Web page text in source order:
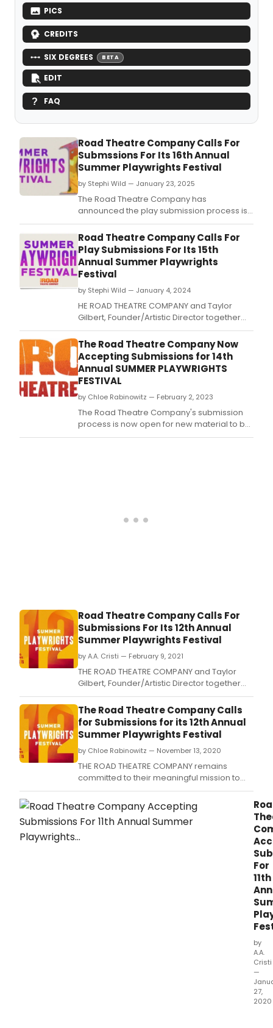
PICS
CREDITS
SIX DEGREES BETA
EDIT
FAQ
Road Theatre Company Calls For
Submssions For Its 16th Annual
Summer Playwrights Festival
by Stephi Wild — January 23, 2025
The Road Theatre Company has
announced the play submission process is
now open for new material to be
considered for their upcoming playwrights
festival.
Road Theatre Company Calls For
Play Submissions For Its 15th
Annual Summer Playwrights
Festival
by Stephi Wild — January 4, 2024
HE ROAD THEATRE COMPANY and Taylor
Gilbert, Founder/Artistic Director together
with Sam Anderson, Artistic Director, remain
committed to their meaningful mission to
produce and develop New Work for the
Stage.
The Road Theatre Company Now
Accepting Submissions for 14th
Annual SUMMER PLAYWRIGHTS
FESTIVAL
by Chloe Rabinowitz — February 2, 2023
The Road Theatre Company's submission
process is now open for new material to be
considered for their upcoming playwrights
Road Theatre Company Calls For
Submissions For Its 12th Annual
Summer Playwrights Festival
by A.A. Cristi — February 9, 2021
THE ROAD THEATRE COMPANY and Taylor
Gilbert, Founder/Artistic Director together
with Sam Anderson, Artistic Director
have announced that the play submission
process is now open for new material to be
considered for their upcoming playwrights
festival.
The Road Theatre Company Calls
for Submissions for its 12th Annual
Summer Playwrights Festival
by Chloe Rabinowitz — November 13, 2020
THE ROAD THEATRE COMPANY remains
committed to their meaningful mission to
produce and develop New Work for the
Stage.
For
11th
by
A.A.
Cristi
—
27,
2020